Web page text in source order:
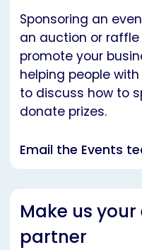
Sponsoring an
an auction or
promote your
helping people
to discuss how to
donate prizes.
Email the Events
Make us
partner